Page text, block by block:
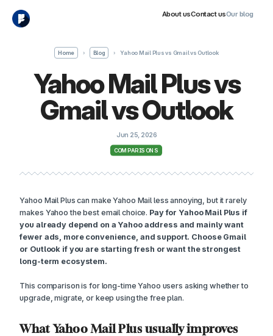
About usContact usOur blog
Home › Blog › Yahoo Mail Plus vs Gmail vs Outlook
Yahoo Mail Plus vs
Gmail vs Outlook
Jun 25, 2026
COMPARISONS
Yahoo Mail Plus can make Yahoo Mail less annoying, but it rarely
makes Yahoo the best email choice. Pay for Yahoo Mail Plus if
you already depend on a Yahoo address and mainly want
fewer ads, more convenience, and support. Choose Gmail
or Outlook if you are starting fresh or want the strongest
long-term ecosystem.
This comparison is for long-time Yahoo users asking whether to
upgrade, migrate, or keep using the free plan.
What Yahoo Mail Plus usually improves